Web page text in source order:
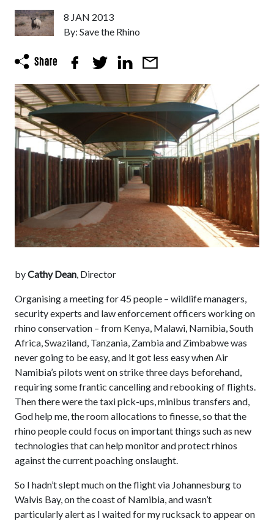
8 JAN 2013
By: Save the Rhino
byCathy Dean , Director
Organising a meeting for 45 people – wildlife managers,
security experts and law enforcement officers working on
rhino conservation – from Kenya, Malawi, Namibia, South
Africa, Swaziland, Tanzania, Zambia and Zimbabwe was
never going to be easy, and it got less easy when Air
Namibia’s pilots went on strike three days beforehand,
requiring some frantic cancelling and rebooking of flights.
Then there were the taxi pick-ups, minibus transfers and,
God help me, the room allocations to finesse, so that the
rhino people could focus on important things such as new
technologies that can help monitor and protect rhinos
against the current poaching onslaught.
So I hadn’t slept much on the flight via Johannesburg to
Walvis Bay, on the coast of Namibia, and wasn’t
particularly alert as I waited for my rucksack to appear on